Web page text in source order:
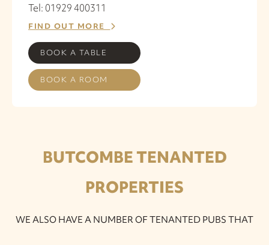
Tel: 01929 400311
FIND OUT MORE
BOOK A TABLE
BOOK A ROOM
BUTCOMBE TENANTED
PROPERTIES
WE ALSO HAVE A NUMBER OF TENANTED PUBS THAT